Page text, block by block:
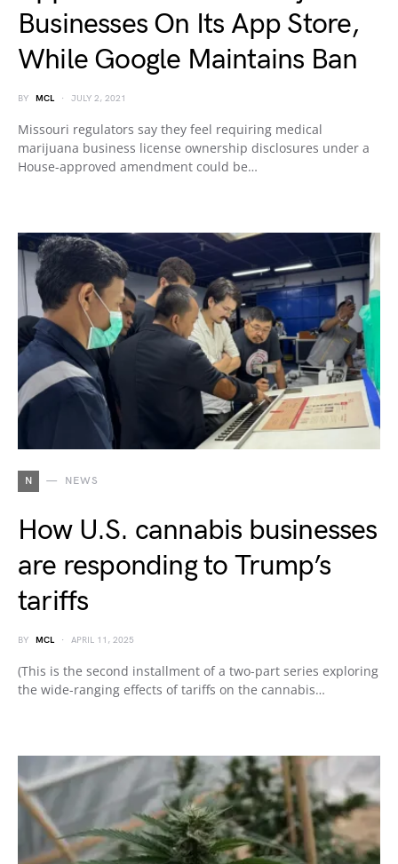
Businesses On Its App Store,
While Google Maintains Ban
BY MCL JULY 2, 2021
Missouri regulators say they feel requiring medical
marijuana business license ownership disclosures under a
House-approved amendment could be…
N NEWS
How U.S. cannabis businesses
are responding to Trump’s
tariffs
BY MCL APRIL 11, 2025
(This is the second installment of a two-part series exploring
the wide-ranging effects of tariffs on the cannabis…